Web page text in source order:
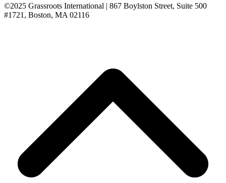
©2025 Grassroots International | 867 Boylston Street, Suite 500
#1721, Boston, MA 02116